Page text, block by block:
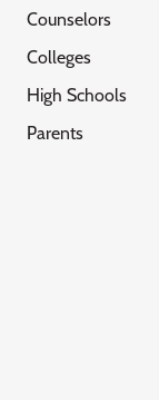
Counselors
Colleges
High Schools
Parents